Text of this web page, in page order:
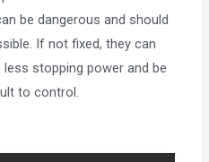
be dangerous and should
If not fixed, they can
stopping power and be
to control.